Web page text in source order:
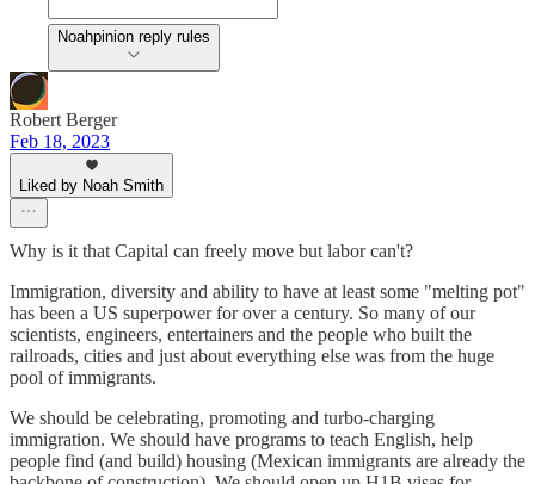
Noahpinion reply rules
Robert Berger
Feb 18, 2023
Liked by Noah Smith
Why is it that Capital can freely move but labor can't?
Immigration, diversity and ability to have at least some "melting pot"
has been a US superpower for over a century. So many of our
scientists, engineers, entertainers and the people who built the
railroads, cities and just about everything else was from the huge
pool of immigrants.
We should be celebrating, promoting and turbo-charging
immigration. We should have programs to teach English, help
people find (and build) housing (Mexican immigrants are already the